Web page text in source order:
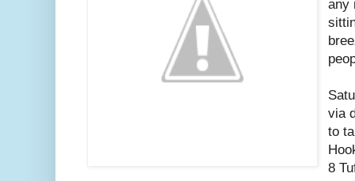
any
via
to
8